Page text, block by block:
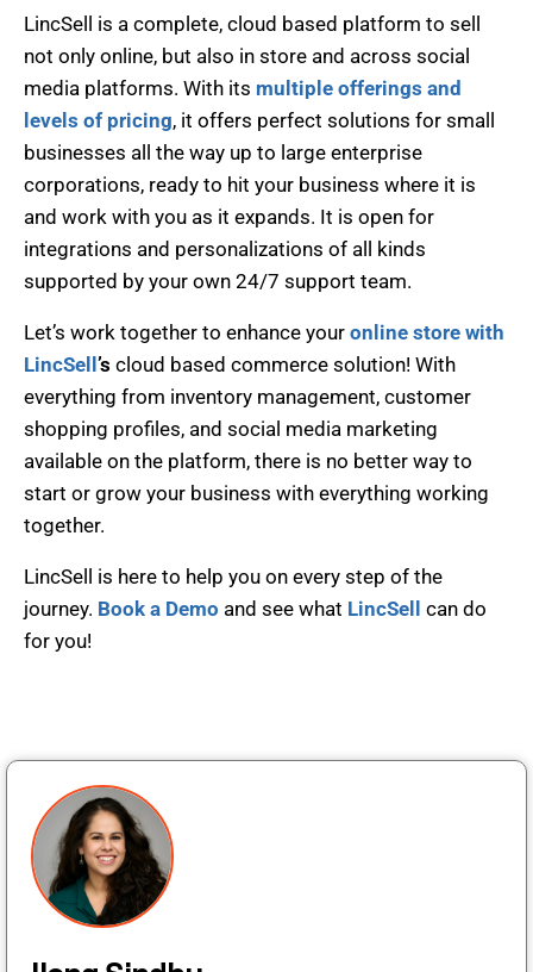
LincSell is a complete, cloud based platform to sell
not only online, but also in store and across social
media platforms. With its multiple offerings and
levels of pricing, it offers perfect solutions for small
businesses all the way up to large enterprise
corporations, ready to hit your business where it is
and work with you as it expands. It is open for
integrations and personalizations of all kinds
supported by your own 24/7 support team.
Let’s work together to enhance your online store with
LincSell ’s cloud based commerce solution! With
everything from inventory management, customer
shopping profiles, and social media marketing
available on the platform, there is no better way to
start or grow your business with everything working
together.
LincSell is here to help you on every step of the
journey. Book a Demo and see what LincSell
can do
for you!